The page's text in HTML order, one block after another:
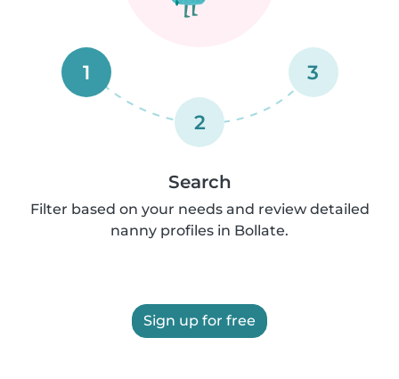
1
2
3
Search
Filter based on your needs and review detailed
nanny profiles in Bollate.
Sign up for free